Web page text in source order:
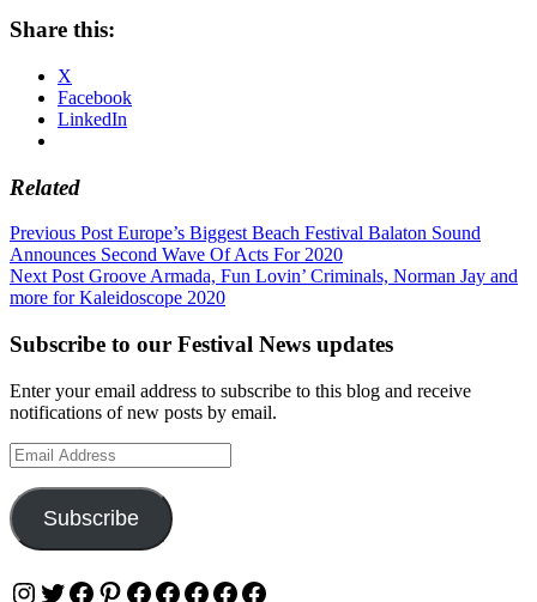
Share this:
X
Facebook
LinkedIn
Related
Post
navigation
Previous Post Europe’s Biggest Beach Festival Balaton Sound
Announces Second Wave Of Acts For 2020
Next Post Groove Armada, Fun Lovin’ Criminals, Norman Jay and
more for Kaleidoscope 2020
Subscribe to our Festival News updates
Enter your email address to subscribe to this blog and receive
notifications of new posts by email.
Email
Address
Subscribe
Instagram
Twitter
Facebook
Pinterest
Facebook
Facebook
Facebook
Facebook
Facebook